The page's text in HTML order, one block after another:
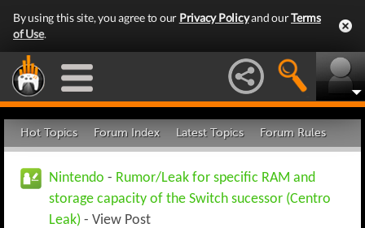
By using this site, you agree to our Privacy Policyand ourTerms
of Use.
Hot Topics Forum Index Latest Topics Forum Rules
Nintendo - Rumor/Leak for specific RAM and
storage capacity of the Switch sucessor (Centro
Leak) - View Post